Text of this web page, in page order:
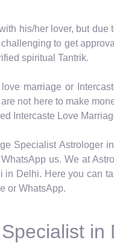
his/her lover, but
to get
spiritual Tantrik.
marriage or
not here to make
Intercaste Love
Specialist Astrologer
us. We at
in Delhi. Here you can
or WhatsApp.
in